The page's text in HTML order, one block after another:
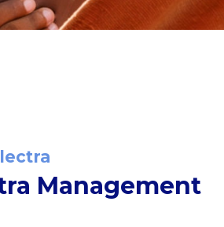
Management